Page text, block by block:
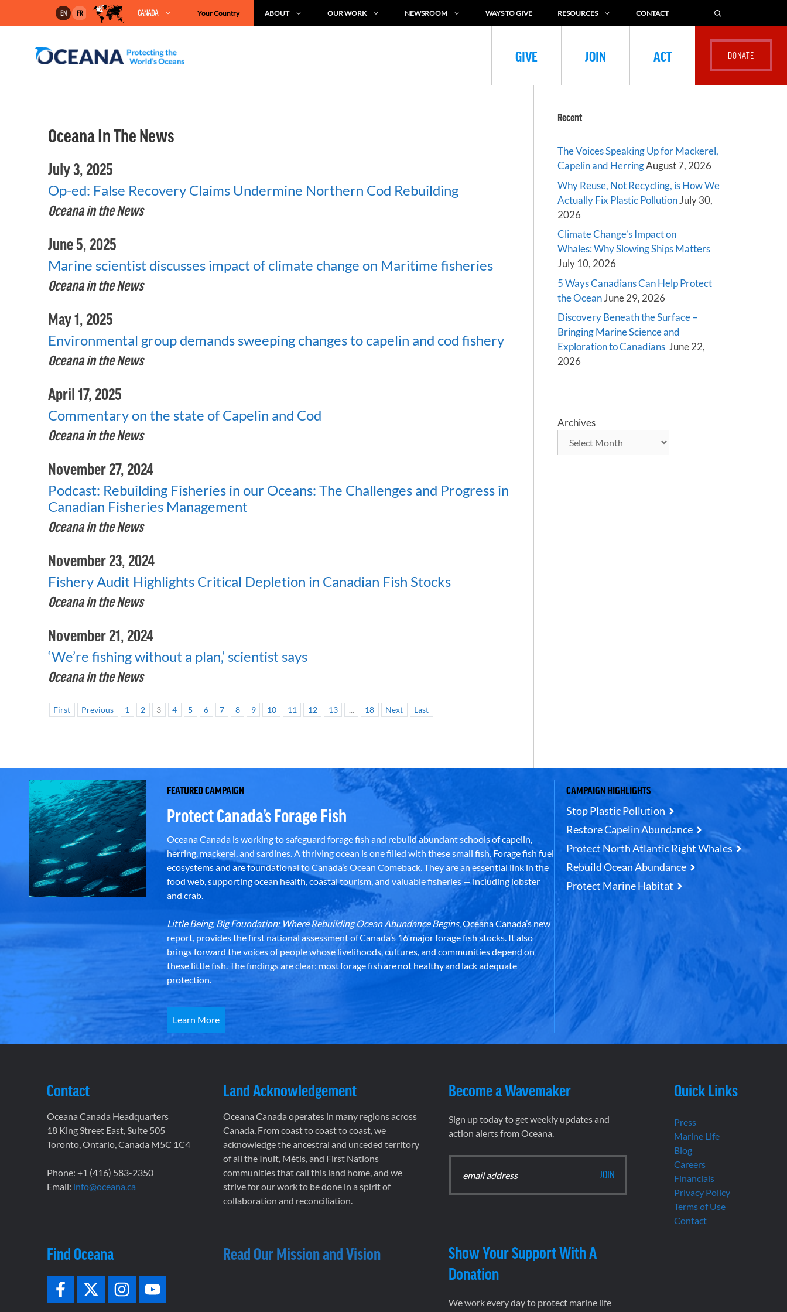
EN FR CANADA Your Country ABOUT OUR WORK NEWSROOM WAYS TO GIVE RESOURCES CONTACT
GIVE JOIN ACT
Oceana In The News
July 3, 2025
Op-ed: False Recovery Claims Undermine Northern Cod Rebuilding
Oceana in the News
June 5, 2025
Marine scientist discusses impact of climate change on Maritime fisheries
Oceana in the News
May 1, 2025
Environmental group demands sweeping changes to capelin and cod fishery
Oceana in the News
April 17, 2025
Commentary on the state of Capelin and Cod
Oceana in the News
November 27, 2024
Podcast: Rebuilding Fisheries in our Oceans: The Challenges and Progress in
Canadian Fisheries Management
Oceana in the News
November 23, 2024
Fishery Audit Highlights Critical Depletion in Canadian Fish Stocks
Oceana in the News
November 21, 2024
‘We’re fishing without a plan,’ scientist says
Oceana in the News
First Previous 1 2 3 4 5 6 7 8 9 10 11 12 13 ... 18 Next Last
Recent
The Voices Speaking Up for Mackerel,
Capelin and HerringAugust 7, 2026
Why Reuse, Not Recycling, is How We
Actually Fix Plastic PollutionJuly 30,
2026
Climate Change’s Impact on
Whales: Why Slowing Ships Matters
July 10, 2026
5 Ways Canadians Can Help Protect
the OceanJune 29, 2026
Discovery Beneath the Surface –
Bringing Marine Science and
Exploration to Canadians June 22,
2026
Archives
FEATURED CAMPAIGN
Protect Canada’s Forage Fish
Oceana Canada is working to safeguard forage fish and rebuild abundant schools of capelin,
herring, mackerel, and sardines. A thriving ocean is one filled with these small fish. Forage fish fuel
ecosystems and are foundational to Canada’s Ocean Comeback. They are an essential link in the
food web, supporting ocean health, coastal tourism, and valuable fisheries — including lobster
and crab.
Little Being, Big Foundation: Where Rebuilding Ocean Abundance Begins, Oceana Canada’s new
report, provides the first national assessment of Canada’s 16 major forage fish stocks. It also
brings forward the voices of people whose livelihoods, cultures, and communities depend on
these little fish. The findings are clear: most forage fish are not healthy and lack adequate
protection.
Learn More
CAMPAIGN HIGHLIGHTS
Stop Plastic Pollution
Restore Capelin Abundance
Protect North Atlantic Right Whales
Rebuild Ocean Abundance
Protect Marine Habitat
Contact
Oceana Canada Headquarters
18 King Street East, Suite 505
Toronto, Ontario, Canada M5C 1C4
Phone: +1 (416) 583-2350
Email: info@oceana.ca
Find Oceana
Land Acknowledgement
Oceana Canada operates in many regions across
Canada. From coast to coast to coast, we
acknowledge the ancestral and unceded territory
of all the Inuit, Métis, and First Nations
communities that call this land home, and we
strive for our work to be done in a spirit of
collaboration and reconciliation.
Read Our Mission and Vision
Become a Wavemaker
Sign up today to get weekly updates and
action alerts from Oceana.
Show Your Support With A
Donation
We work every day to protect marine life
Quick Links
Press
Marine Life
Blog
Careers
Financials
Privacy Policy
Terms of Use
Contact